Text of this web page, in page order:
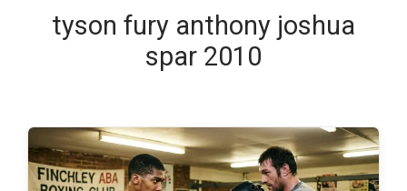
tyson fury anthony joshua
spar 2010